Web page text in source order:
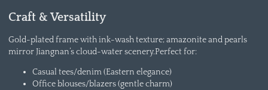
Craft & Versatility
Gold-plated frame with ink-wash texture; amazonite and pearls
mirror Jiangnan’s cloud-water scenery.Perfect for:
Casual tees/denim (Eastern elegance)
Office blouses/blazers (gentle charm)